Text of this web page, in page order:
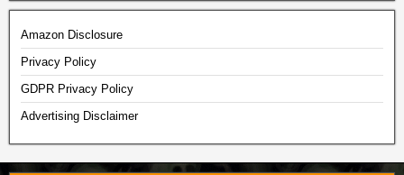
Amazon Disclosure
Privacy Policy
GDPR Privacy Policy
Advertising Disclaimer